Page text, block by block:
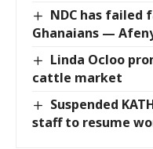
NDC has failed
Ghanaians —
Linda Ocloo
cattle market
Suspended
staff to resume